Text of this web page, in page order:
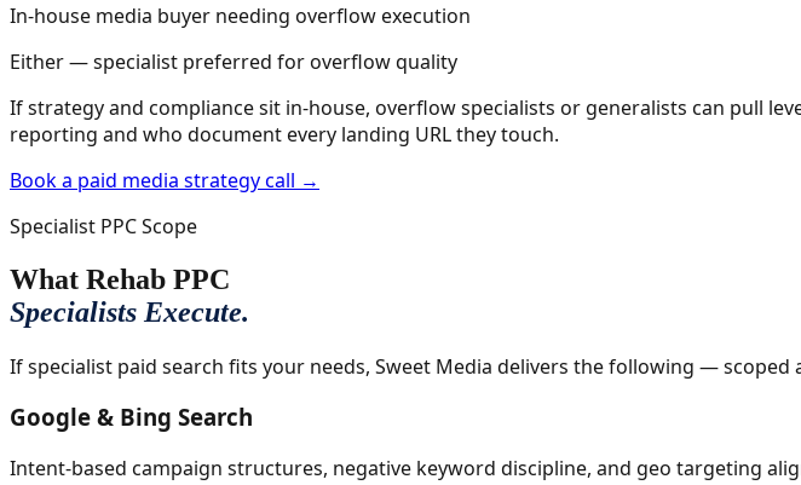
In-house media buyer needing overflow execution
Either — specialist preferred for overflow quality
If strategy and compliance sit in-house, overflow specialists or generalists can pull
reporting and who document every landing URL they touch.
Book a paid media strategy call →
Specialist PPC Scope
What Rehab PPC
Specialists Execute.
If specialist paid search fits your needs, Sweet Media delivers the following —
Google & Bing Search
Intent-based campaign structures, negative keyword discipline, and geo targeting